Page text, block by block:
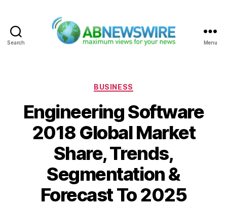
Search Menu
Categories
BUSINESS
Engineering Software
2018 Global Market
Share, Trends,
Segmentation &
Forecast To 2025